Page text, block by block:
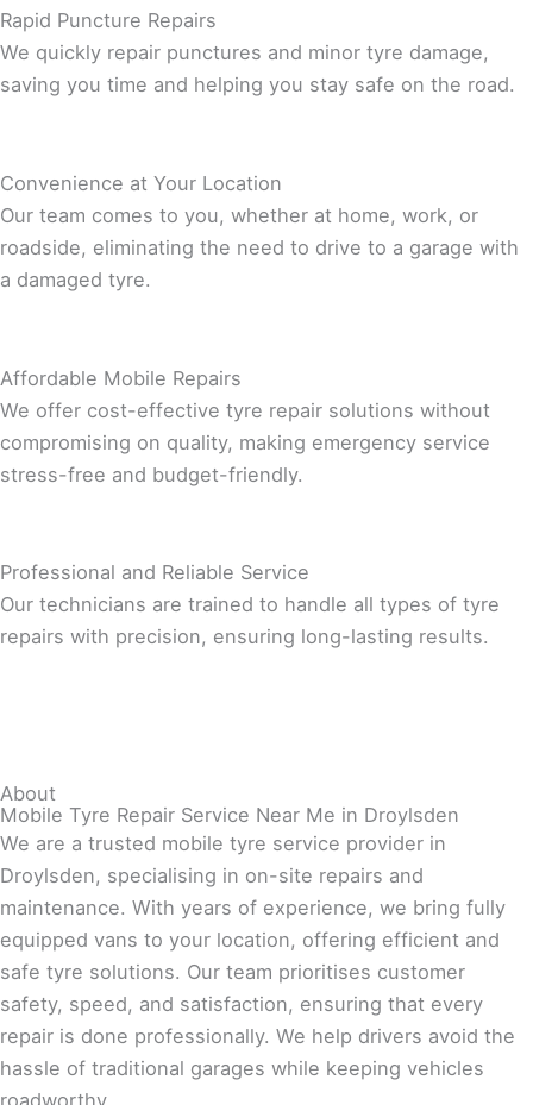
Rapid Puncture Repairs
We quickly repair punctures and minor tyre damage,
saving you time and helping you stay safe on the road.
Convenience at Your Location
Our team comes to you, whether at home, work, or
roadside, eliminating the need to drive to a garage with
a damaged tyre.
Affordable Mobile Repairs
We offer cost-effective tyre repair solutions without
compromising on quality, making emergency service
stress-free and budget-friendly.
Professional and Reliable Service
Our technicians are trained to handle all types of tyre
repairs with precision, ensuring long-lasting results.
About
Mobile Tyre Repair Service Near Me in Droylsden
We are a trusted mobile tyre service provider in
Droylsden, specialising in on-site repairs and
maintenance. With years of experience, we bring fully
equipped vans to your location, offering efficient and
safe tyre solutions. Our team prioritises customer
safety, speed, and satisfaction, ensuring that every
repair is done professionally. We help drivers avoid the
hassle of traditional garages while keeping vehicles